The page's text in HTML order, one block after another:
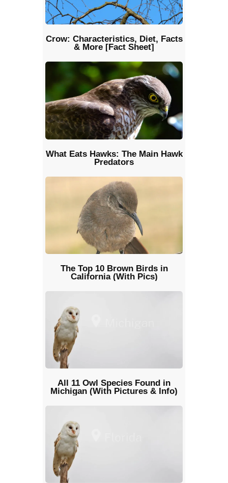
Crow: Characteristics, Diet, Facts
& More [Fact Sheet]
What Eats Hawks: The Main Hawk
Predators
The Top 10 Brown Birds in
California (With Pics)
All 11 Owl Species Found in
Michigan (With Pictures & Info)